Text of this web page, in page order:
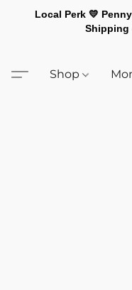
Local Perk 💛
Shipping
Shop